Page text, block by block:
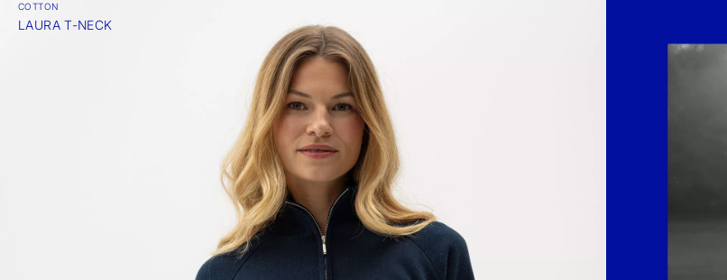
COTTON
LAURA T-NECK